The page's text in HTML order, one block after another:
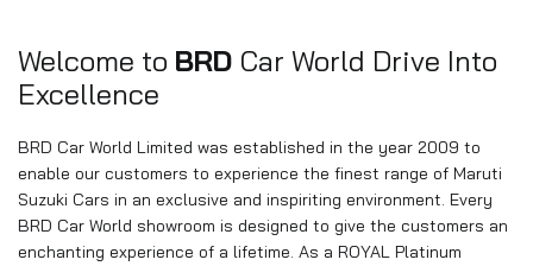
Welcome to BRD Car World Drive Into
Excellence
BRD Car World Limited was established in the year 2009 to
enable our customers to experience the finest range of Maruti
Suzuki Cars in an exclusive and inspiriting environment. Every
BRD Car World showroom is designed to give the customers an
enchanting experience of a lifetime. As a ROYAL Platinum